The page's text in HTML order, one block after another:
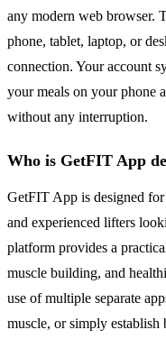
any modern web browser.
phone, tablet, laptop, or
connection. Your account
your meals on your phone
without any interruption.
Who is GetFIT App
GetFIT App is designed
and experienced lifters
platform provides a
muscle building, and
use of multiple separate
muscle, or simply establish